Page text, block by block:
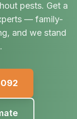
pests. Get a
— family-
and we stand